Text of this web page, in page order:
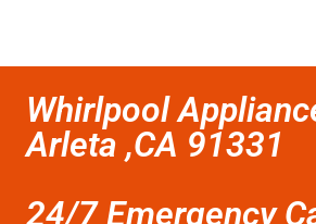
Whirlpool
Arleta ,CA 91331
24/7 Emergency